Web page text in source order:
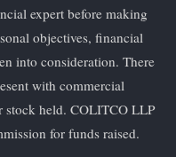
expert before making
objectives, financial
into consideration. There
with commercial
stock held. COLITCO LLP
for funds raised.